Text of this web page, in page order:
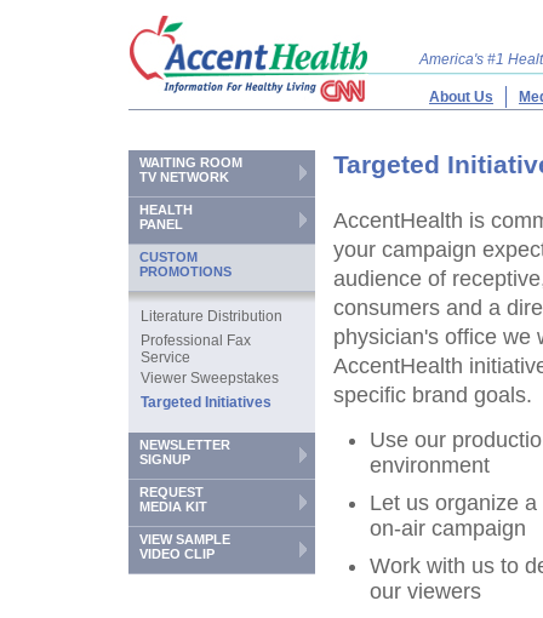
America's #1
About Us
WAITING ROOM
TV NETWORK
HEALTH
PANEL
CUSTOM
PROMOTIONS
Literature Distribution
Professional Fax
Service
Viewer Sweepstakes
Targeted Initiatives
NEWSLETTER
SIGNUP
REQUEST
MEDIA KIT
VIEW SAMPLE
VIDEO CLIP
Targeted
AccentHealth is
your campaign
audience of
consumers and a
physician's office we
AccentHealth
specific brand goals.
Use our
environment
Let us organize
on-air campaign
Work with us to
our viewers